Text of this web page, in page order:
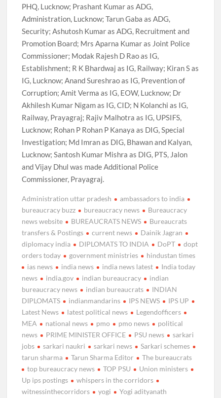
PHQ, Lucknow; Prashant Kumar as ADG,
Administration, Lucknow; Tarun Gaba as ADG,
Security; Ashutosh Kumar as ADG, Recruitment and
Promotion Board; Mrs Aparna Kumar as Joint Police
Commissioner; Modak Rajesh D Rao as IG,
Establishment; R K Bhardwaj as IG, Railway; Kiran S as
IG, Lucknow; Anand Sureshrao as IG, Prevention of
Corruption; Amit Verma as IG, EOW, Lucknow; Dr
Akhilesh Kumar Nigam as IG, CID; N Kolanchi as IG,
Railway, Prayagraj; Rajiv Malhotra as IG, UPSIFS,
Lucknow; Rohan P Rohan P Kanaya as DIG, Special
Investigation; Md Imran as DIG, Bhawan and Kalyan,
Lucknow; Santosh Kumar Mishra as DIG, PTS, Jalon
and Vijay Dhul was made Additional Police
Commissioner, Prayagraj.
Administration uttar pradesh
ambassadors to india
bureaucracy buzz
bureaucracy news
Bureaucracy
news website
BUREAUCRATS NEWS
Bureaucrats
transfers & Postings
current news
Dainik Jagran
diplomacy india
DIPLOMATS TO INDIA DoPT
dopt
orders today
government ministries
hindustan times
ias news
india news india news latest
India today
news
india.gov indian bureaucracy
indian
bureaucracy news
indian bureaucrats
INDIAN
DIPLOMATS
indianmandarins IPS NEWS
IPS UP
Latest News
latest political news
Legendofficers
MEA
national news pmo pmo news
political
news
PRIME MINISTER OFFICE PSU news
sarkari
jobs
sarkari naukri sarkari news
Sarkari schemes
tarun sharma
Tarun Sharma Editor
The bureaucrats
top bureaucracy news
TOP PSU
Union ministers
Up ips postings
whispers in the corridors
witnessinthecorridors
yogi
Yogi adityanath